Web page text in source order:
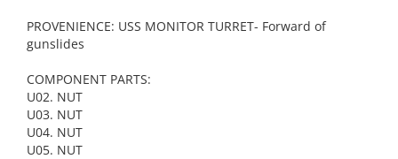
PROVENIENCE: USS MONITOR TURRET- Forward of
gunslides
COMPONENT PARTS:
U02. NUT
U03. NUT
U04. NUT
U05. NUT